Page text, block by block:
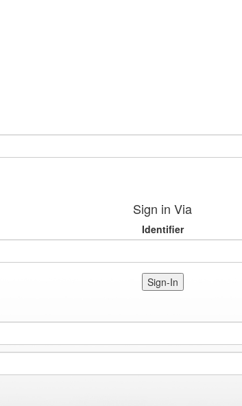
Sign in Via
Identifier
Sign-In